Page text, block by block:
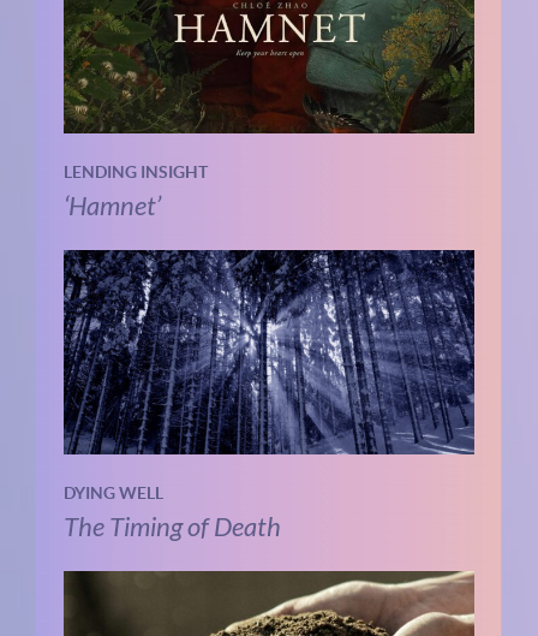
LENDING INSIGHT
‘Hamnet’
DYING WELL
The Timing of Death